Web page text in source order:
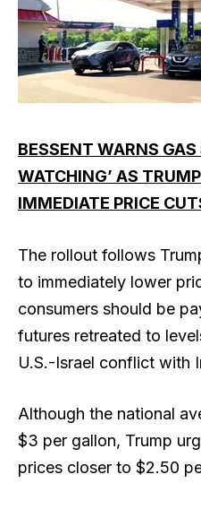
BESSENT WARNS GAS
WATCHING’ AS
IMMEDIATE PRICE
The rollout follows
to immediately lower
consumers should be
futures retreated to
U.S.-Israel conflict with
Although the national
$3 per gallon, Trump
prices closer to $2.50